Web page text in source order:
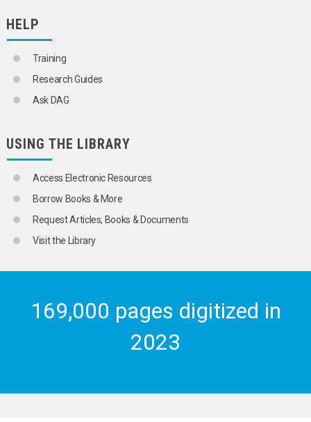
HELP
Training
Research Guides
Ask DAG
USING THE LIBRARY
Access Electronic Resources
Borrow Books & More
Request Articles, Books & Documents
Visit the Library
169,000 pages digitized in
2023